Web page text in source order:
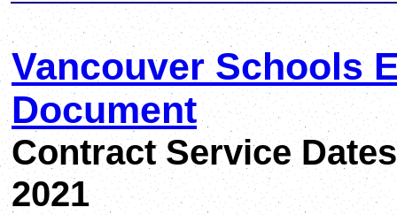
Vancouver Schools
Document
Contract Service
2021